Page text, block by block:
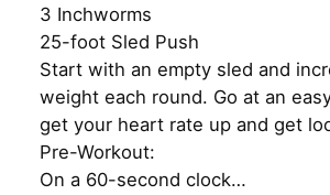
3 Inchworms
25-foot Sled Push
Start with an empty sled and
weight each round. Go at an
get your heart rate up and get
Pre-Workout:
On a 60-second clock…